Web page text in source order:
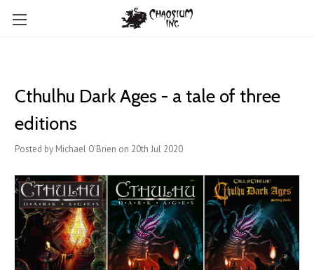
Cthulhu Dark Ages - a tale of three
editions
Posted by Michael O'Brien on 20th Jul 2020